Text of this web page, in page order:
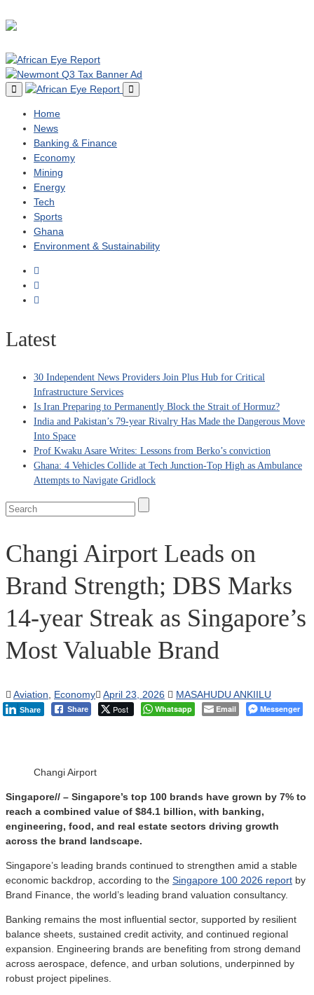
Home
News
Banking & Finance
Economy
Mining
Energy
Tech
Sports
Ghana
Environment & Sustainability
Latest
30 Independent News Providers Join Plus Hub for Critical
Infrastructure Services
Is Iran Preparing to Permanently Block the Strait of Hormuz?
India and Pakistan’s 79‑year Rivalry Has Made the Dangerous Move
Into Space
Prof Kwaku Asare Writes: Lessons from Berko’s conviction
Ghana: 4 Vehicles Collide at Tech Junction-Top High as Ambulance
Attempts to Navigate Gridlock
Changi Airport Leads on
Brand Strength; DBS Marks
14-year Streak as Singapore’s
Most Valuable Brand
Aviation Economy April 23, 2026 MASAHUDU ANKIILU
Share Post Whatsapp Email Messenger
Share
Changi Airport
Singapore// – Singapore’s top 100 brands have grown by 7% to
reach a combined value of $84.1 billion, with banking,
engineering, food, and real estate sectors driving growth
across the brand landscape.
Singapore’s leading brands continued to strengthen amid a stable
economic backdrop, according to the Singapore 100 2026 report by
Brand Finance, the world’s leading brand valuation consultancy.
Banking remains the most influential sector, supported by resilient
balance sheets, sustained credit activity, and continued regional
expansion. Engineering brands are benefiting from strong demand
across aerospace, defence, and urban solutions, underpinned by
robust project pipelines.